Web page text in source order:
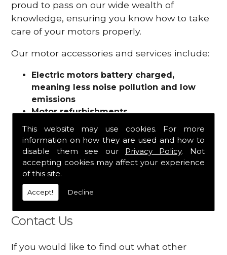
This website may use cookies. For more
information on how they are used and how to
disable them see our Privacy Policy. Not
accepting cookies may affect your experience
of this site.
Accept! Decline
proud to pass on our wide wealth of
knowledge, ensuring you know how to take
care of your motors properly.
Our motor accessories and services include:
Electric motors battery charged,
meaning less noise pollution and low
emissions
Motor refurbishments
Fuses
Contactors
Connectors
Batteries and chargers
Wires and cable
And more
Contact Us
If you would like to find out what other